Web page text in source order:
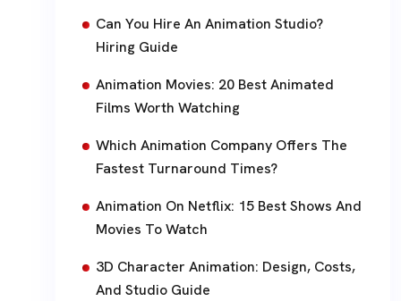
Can You Hire An Animation Studio?
Hiring Guide
Animation Movies: 20 Best Animated
Films Worth Watching
Which Animation Company Offers The
Fastest Turnaround Times?
Animation On Netflix: 15 Best Shows And
Movies To Watch
3D Character Animation: Design, Costs,
And Studio Guide